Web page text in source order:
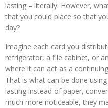
lasting – literally. However,
that you could place so that
day?
Imagine each card you
refrigerator, a file cabinet, or
where it can act as a
That is what can be done
lasting instead of paper,
much more noticeable, they